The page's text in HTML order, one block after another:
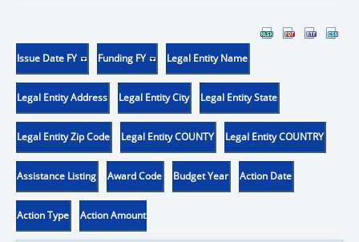
Issue Date FY Funding FY Legal Entity Name
Legal Entity Address Legal Entity City Legal Entity State
Legal Entity Zip Code Legal Entity COUNTY Legal Entity COUNTRY
Assistance Listing Award Code Budget Year Action Date
Action Type Action Amount